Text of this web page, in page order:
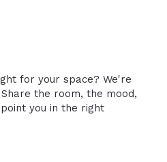
for your space? We're
the room, the mood,
you in the right